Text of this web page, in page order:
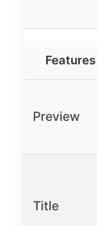
Features
Preview
Title